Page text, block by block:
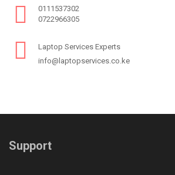
0111537302
0722966305
Laptop Services Experts
info@laptopservices.co.ke
Support